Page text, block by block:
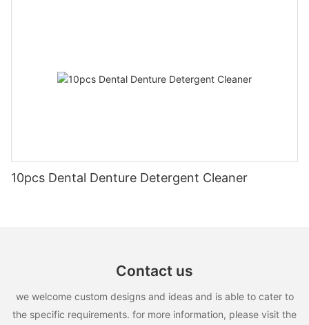
10pcs Dental Denture Detergent Cleaner
Contact us
we welcome custom designs and ideas and is able to cater to
the specific requirements. for more information, please visit the